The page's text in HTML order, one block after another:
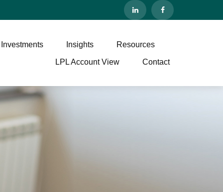
Insights Resources
LPL Account View Contact